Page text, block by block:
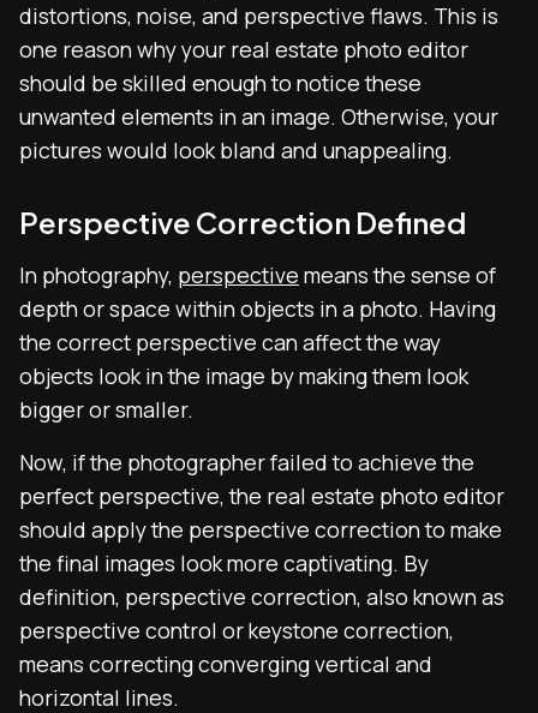
distortions, noise, and perspective flaws. This is
one reason why your real estate photo editor
should be skilled enough to notice these
unwanted elements in an image. Otherwise, your
pictures would look bland and unappealing.
Perspective Correction Defined
In photography, perspective means the sense of
depth or space within objects in a photo. Having
the correct perspective can affect the way
objects look in the image by making them look
bigger or smaller.
Now, if the photographer failed to achieve the
perfect perspective, the real estate photo editor
should apply the perspective correction to make
the final images look more captivating. By
definition, perspective correction, also known as
perspective control or keystone correction,
means correcting converging vertical and
horizontal lines.